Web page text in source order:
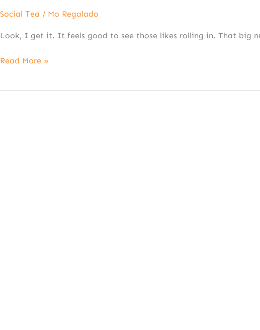
Social Tea / Mo Regalado
Look, I get it. It feels good to see those likes rolling in. That big
Read More »